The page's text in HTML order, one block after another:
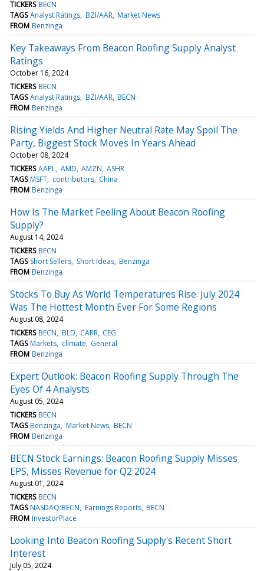
TICKERS BECN
TAGS Analyst Ratings BZI/AAR Market News
FROM Benzinga
Key Takeaways From Beacon Roofing Supply Analyst
Ratings
October 16, 2024
TICKERS BECN
TAGS Analyst Ratings BZI/AAR BECN
FROM Benzinga
Rising Yields And Higher Neutral Rate May Spoil The
Party, Biggest Stock Moves In Years Ahead
October 08, 2024
TICKERS AAPL AMD AMZN ASHR
TAGS MSFT contributors China
FROM Benzinga
How Is The Market Feeling About Beacon Roofing
Supply?
August 14, 2024
TICKERS BECN
TAGS Short Sellers Short Ideas Benzinga
FROM Benzinga
Stocks To Buy As World Temperatures Rise: July 2024
Was The Hottest Month Ever For Some Regions
August 08, 2024
TICKERS BECN BLD CARR CEG
TAGS Markets climate General
FROM Benzinga
Expert Outlook: Beacon Roofing Supply Through The
Eyes Of 4 Analysts
August 05, 2024
TICKERS BECN
TAGS Benzinga Market News BECN
FROM Benzinga
BECN Stock Earnings: Beacon Roofing Supply Misses
EPS, Misses Revenue for Q2 2024
August 01, 2024
TICKERS BECN
TAGS NASDAQ:BECN Earnings Reports BECN
FROM InvestorPlace
Looking Into Beacon Roofing Supply's Recent Short
Interest
July 05, 2024